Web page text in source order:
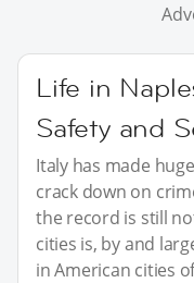
Life in
Safety and
Italy has made
crack down on
the record is still
cities is, by and
in American cities